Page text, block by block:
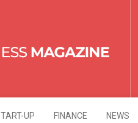
UP FINANCE NEWS